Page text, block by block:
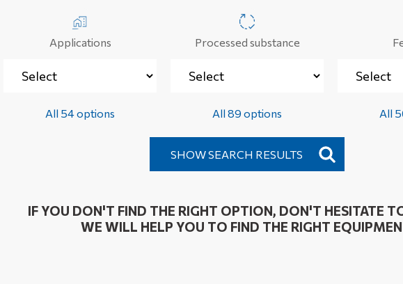
Applications
All 54 options
Processed substance
All 89 options All
IF YOU DON'T FIND THE RIGHT OPTION, DON'T HESITATE
WE WILL HELP YOU TO FIND THE RIGHT